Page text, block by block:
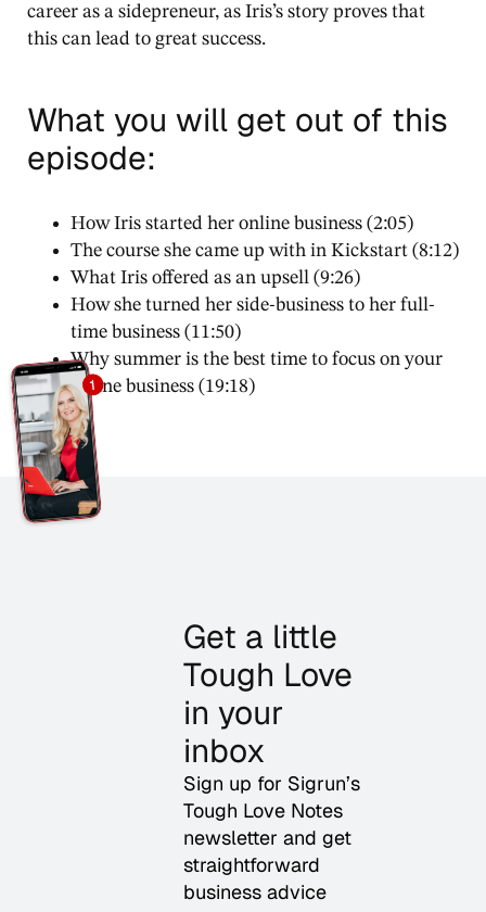
career as a sidepreneur, as Iris’s story proves that
this can lead to great success.
What you will get out of this
episode:
How Iris started her online business (2:05)
The course she came up with in Kickstart (8:12)
What Iris offered as an upsell (9:26)
How she turned her side-business to her full-
time business (11:50)
Why summer is the best time to focus on your
online business (19:18)
Get a little
Tough Love
in your
inbox
Sign up for Sigrun’s
Tough Love Notes
newsletter and get
straightforward
business advice